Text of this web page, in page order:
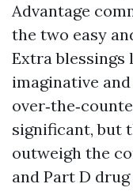
Advantage
the two easy
Extra blessings
imaginative
significant, but
outweigh the
and Part D